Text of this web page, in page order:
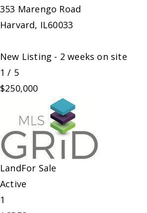
353 Marengo Road
Harvard, IL60033
New Listing - 2 weeks on site
1 / 5
$250,000
LandFor Sale
Active
1